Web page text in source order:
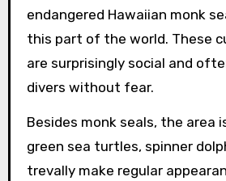
endangered Hawaiian monk
this part of the world. These
are surprisingly social and
divers without fear.
Besides monk seals, the area
green sea turtles, spinner
trevally make regular